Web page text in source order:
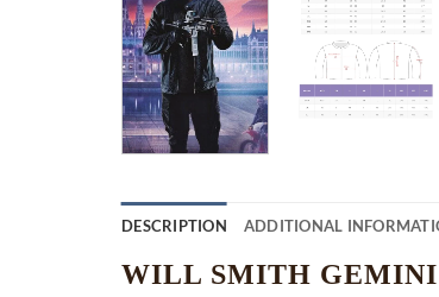
DESCRIPTION ADDITIONAL
WILL SMITH